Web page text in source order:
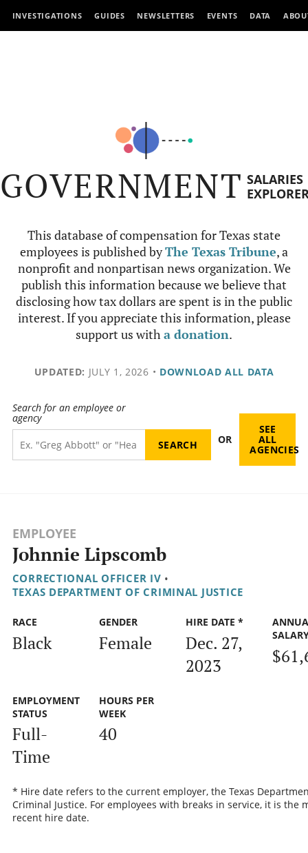
INVESTIGATIONS GUIDES NEWSLETTERS EVENTS DATA
GOVERNMENT SALARIES
This database of compensation for Texas state
employees is published byThe Texas Tribune, a
nonprofit and nonpartisan news organization. We
publish this information because we believe that
disclosing how tax dollars are spent is in the public
interest. If you appreciate this information, please
support us witha donation.
UPDATED: JULY 1, 2026 • DOWNLOAD ALL DATA
Search for an employee or
agency
OR
SEE
ALL
AGENCIES
EMPLOYEE
Johnnie Lipscomb
CORRECTIONAL OFFICER IV •
TEXAS DEPARTMENT OF CRIMINAL JUSTICE
RACE
Black
GENDER
Female
HIRE DATE *
Dec. 27,
2023
EMPLOYMENT
STATUS
Full-
Time
HOURS PER
WEEK
40
* Hire date refers to the current employer, the Texas
Criminal Justice. For employees with breaks in service, it is the
recent hire date.